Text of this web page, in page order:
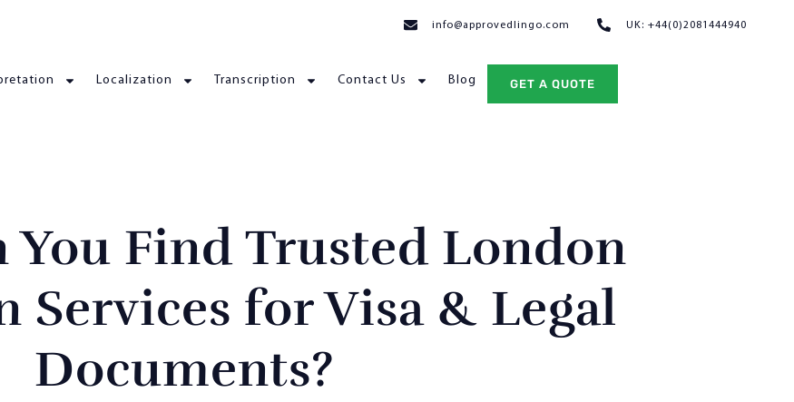
info@approvedlingo.com UK: +44(0)2081444940
Localization Transcription Contact Us Blog GET A QUOTE
You Find Trusted London
Services for Visa & Legal
Documents?